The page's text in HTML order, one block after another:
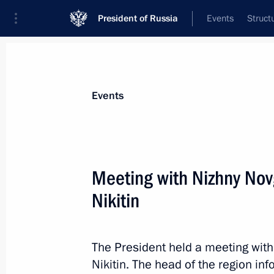
President of Russia Events
September 21, 2023, 18:50
Events
Meeting with Nizhny
Nikitin
The President held a meeting
Nikitin. The head of the region